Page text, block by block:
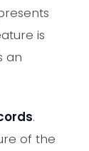
is
an
.
of the